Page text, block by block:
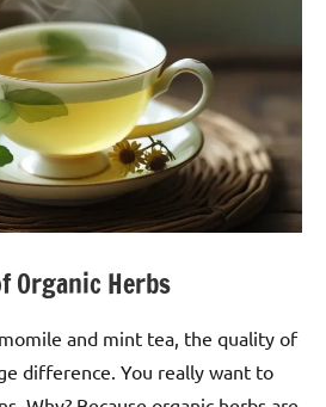
Organic Herbs
and mint tea, the quality of
difference. You really want to